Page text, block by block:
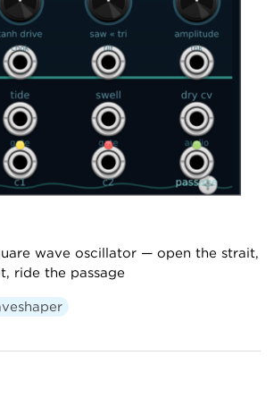
wave oscillator — open the strait,
ride the passage